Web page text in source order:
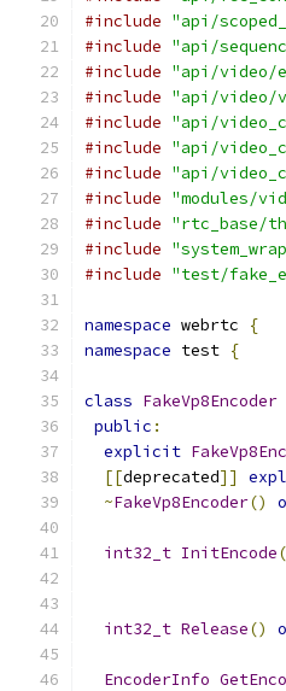
#include "api/
#include "api/
#include "api/video/
#include "api/video/
#include "api/
#include "api/
#include "api/
#include "modules/
#include "rtc_base/
#include
#include "test/
namespace webrtc
{
namespace test {
class FakeVp8Encoder
public :
explicit
[[deprecated]]
~FakeVp8Encoder()
int32_t InitEncode(
int32_t Release()
EncoderInfo